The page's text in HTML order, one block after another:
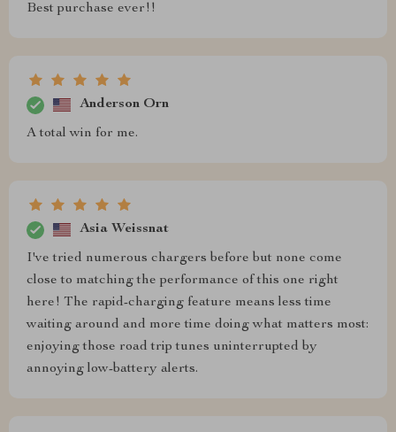
Best purchase ever!!
Anderson Orn
A total win for me.
Asia Weissnat
I've tried numerous chargers before but none come
close to matching the performance of this one right
here! The rapid-charging feature means less time
waiting around and more time doing what matters most:
enjoying those road trip tunes uninterrupted by
annoying low-battery alerts.